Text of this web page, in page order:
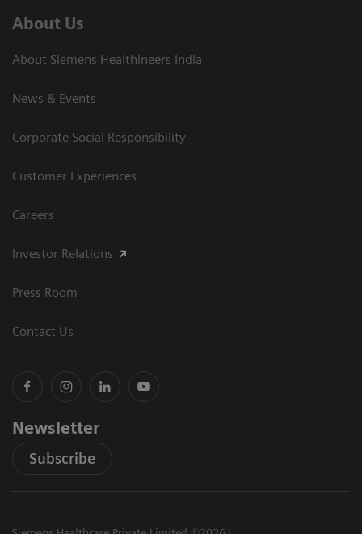
About Us
About Siemens Healthineers India
News & Events
Corporate Social Responsibility
Customer Experiences
Careers
Investor Relations
Press Room
Contact Us
Newsletter
Subscribe